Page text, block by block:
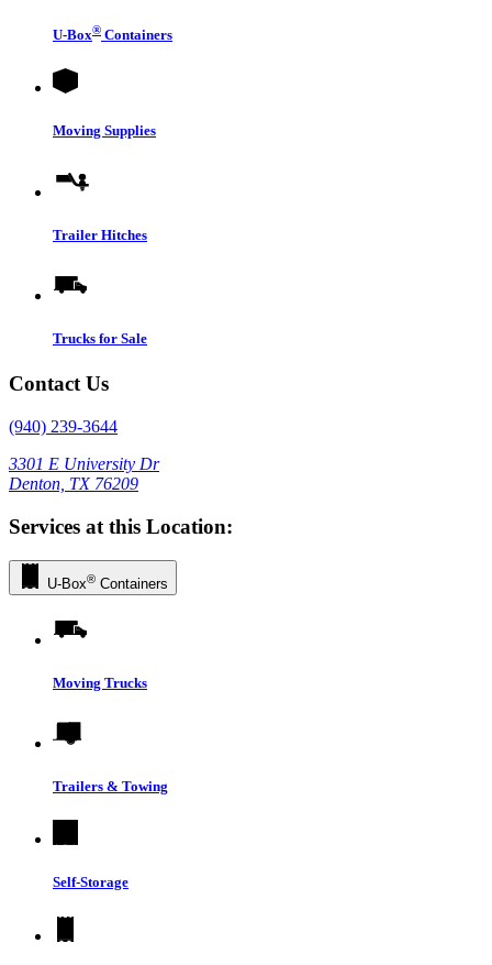
U-Box® Containers
Moving Supplies
Trailer Hitches
Trucks for Sale
Contact Us
(940) 239-3644
3301 E University Dr
Denton, TX 76209
Services at this Location:
U-Box® Containers
Moving Trucks
Trailers & Towing
Self-Storage